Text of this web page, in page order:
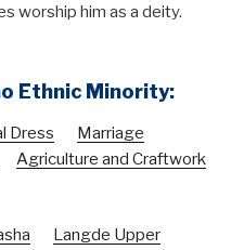
worship him as a deity.
Ethnic Minority:
Dress
Marriage
Agriculture and Craftwork
Langde Upper